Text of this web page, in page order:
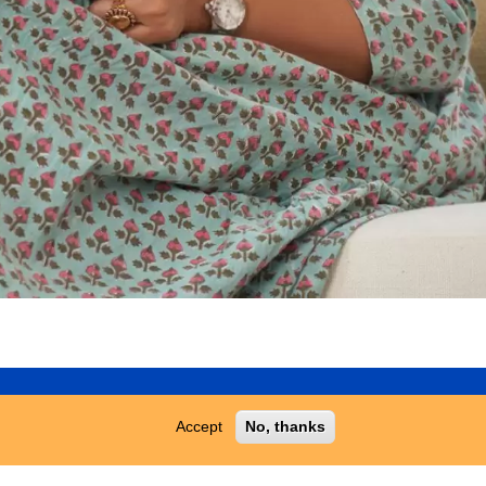
Accept No, thanks